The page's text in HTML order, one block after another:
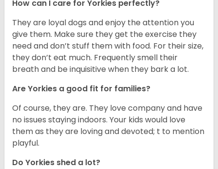
How can I care for Yorkies perfectly?
They are loyal dogs and enjoy the attention you
give them. Make sure they get the exercise they
need and don’t stuff them with food. For their size,
they don’t eat much. Frequently smell their
breath and be inquisitive when they bark a lot.
Are Yorkies a good fit for families?
Of course, they are. They love company and have
no issues staying indoors. Your kids would love
them as they are loving and devoted; t to mention
playful.
Do Yorkies shed a lot?